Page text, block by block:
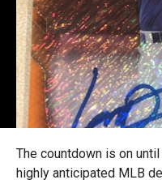
The countdown is on
highly anticipated MLB